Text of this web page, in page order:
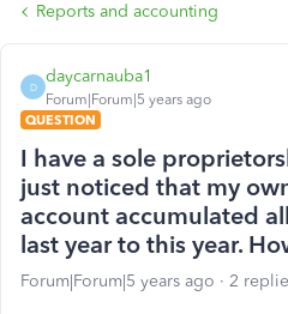
Reports and accounting
D
daycarnauba1
Forum|Forum|5 years ago
QUESTION
I have a sole
just noticed that my
account accumulated
last year to this year.
Forum|Forum|5 years ago 2